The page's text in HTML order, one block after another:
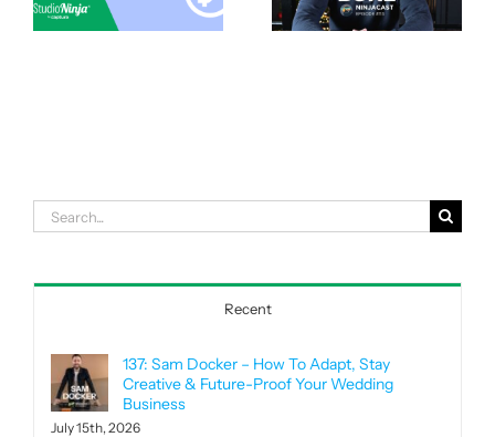
Search
for:
Recent
137: Sam Docker – How To Adapt, Stay
Creative & Future-Proof Your Wedding
Business
July 15th, 2026